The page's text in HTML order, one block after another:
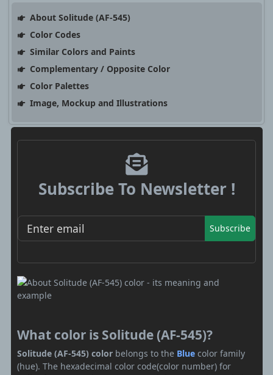
About Solitude (AF-545)
Color Codes
Similar Colors and Paints
Complementary / Opposite Color
Color Palettes
Image, Mockup and Illustrations
Subscribe To Newsletter !
Subscribe
What color is Solitude (AF-545)?
Solitude (AF-545) color belongs to the Blue color family
(hue). The hexadecimal color code(color number) for